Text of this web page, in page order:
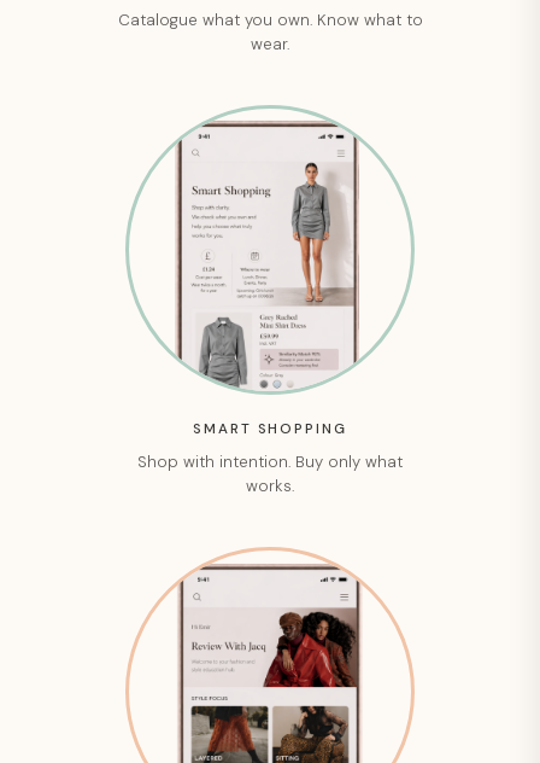
Catalogue what you own. Know what to
wear.
SMART SHOPPING
Shop with intention. Buy only what
works.